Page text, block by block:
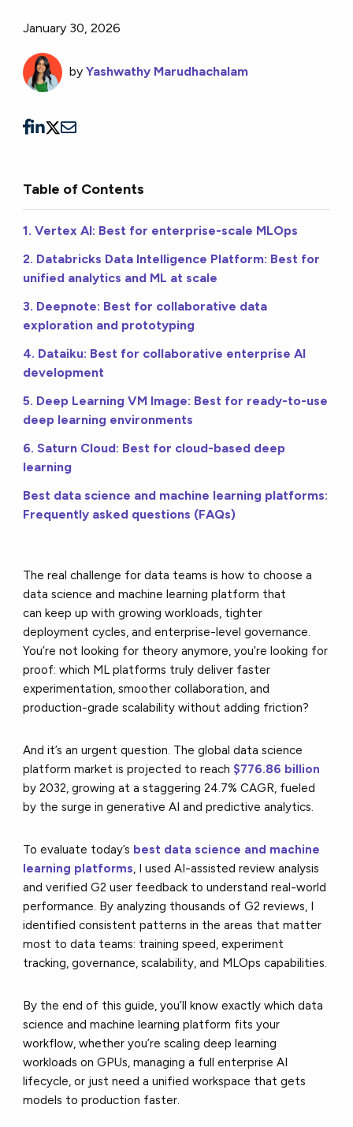
January 30, 2026
byYashwathy Marudhachalam
Table of Contents
1. Vertex AI: Best for enterprise-scale MLOps
2. Databricks Data Intelligence Platform: Best for
unified analytics and ML at scale
3. Deepnote: Best for collaborative data
exploration and prototyping
4. Dataiku: Best for collaborative enterprise AI
development
5. Deep Learning VM Image: Best for ready-to-use
deep learning environments
6. Saturn Cloud: Best for cloud-based deep
learning
Best data science and machine learning platforms:
Frequently asked questions (FAQs)
The real challenge for data teams is how to choose a
data science and machine learning platform that
can keep up with growing workloads, tighter
deployment cycles, and enterprise-level governance.
You’re not looking for theory anymore, you’re looking for
proof: which ML platforms truly deliver faster
experimentation, smoother collaboration, and
production-grade scalability without adding friction?
And it’s an urgent question. The global data science
platform market is projected to reach $776.86 billion
by 2032, growing at a staggering 24.7% CAGR, fueled
by the surge in generative AI and predictive analytics.
To evaluate today’s best data science and machine
learning platforms, I used AI-assisted review analysis
and verified G2 user feedback to understand real-world
performance. By analyzing thousands of G2 reviews, I
identified consistent patterns in the areas that matter
most to data teams: training speed, experiment
tracking, governance, scalability, and MLOps capabilities.
By the end of this guide, you’ll know exactly which data
science and machine learning platform fits your
workflow, whether you’re scaling deep learning
workloads on GPUs, managing a full enterprise AI
lifecycle, or just need a unified workspace that gets
models to production faster.